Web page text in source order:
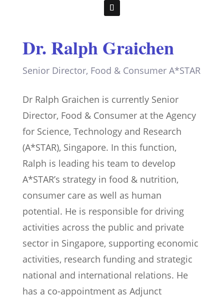
Dr. Ralph Graichen
Senior Director, Food & Consumer A*STAR
Dr Ralph Graichen is currently Senior
Director, Food & Consumer at the Agency
for Science, Technology and Research
(A*STAR), Singapore. In this function,
Ralph is leading his team to develop
A*STAR’s strategy in food & nutrition,
consumer care as well as human
potential. He is responsible for driving
activities across the public and private
sector in Singapore, supporting economic
activities, research funding and strategic
national and international relations. He
has a co-appointment as Adjunct